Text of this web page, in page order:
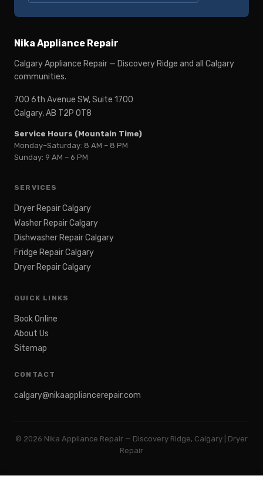
Nika Appliance Repair
Calgary Appliance Repair — Discovery Ridge and all Calgary
communities.
700 6th Avenue SW, Suite 1700
Calgary, AB T2P 0T8
Service Hours (Mountain Time)
Monday–Saturday: 8 AM – 8 PM
Sunday: 9 AM – 6 PM
SERVICES
Dryer Repair Calgary
Washer Repair Calgary
Dishwasher Repair Calgary
Fridge Repair Calgary
Dryer Repair Calgary
QUICK LINKS
Book Online
About Us
Sitemap
CONTACT
calgary@nikaappliancerepair.com
© 2026 Nika Appliance Repair — Discovery Ridge, Calgary | Dryer
Repair